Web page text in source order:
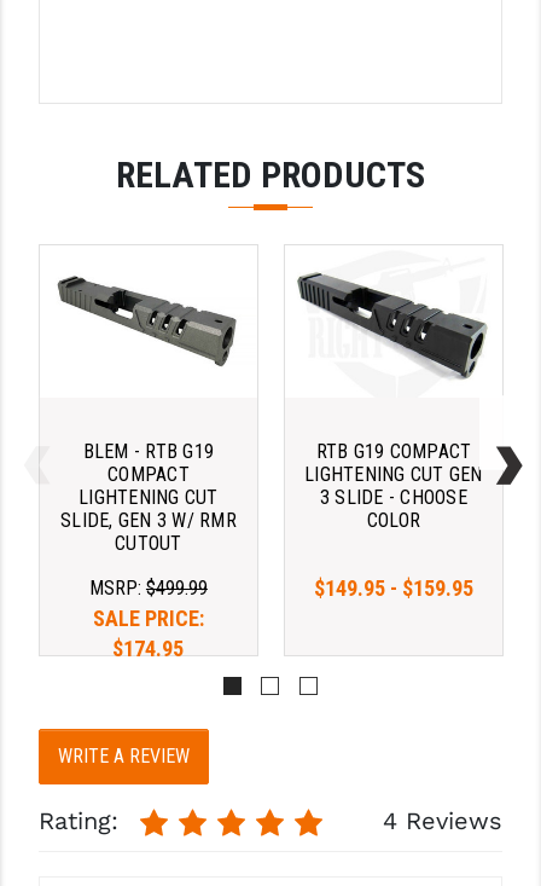
SUPERLATIVE ARMS
TOOLCRAFT BCGS
TRIJICON
VORTEX OPTICS
VG6 PRECISION
YANKEE HILL MACHINE (YHM)
RELATED PRODUCTS
BLEM - RTB G19
COMPACT
LIGHTENING CUT
SLIDE, GEN 3 W/ RMR
CUTOUT
MSRP: $499.99
SALE PRICE:
$174.95
RTB G19 COMPACT
LIGHTENING CUT GEN
3 SLIDE - CHOOSE
COLOR
$149.95 - $159.95
WRITE A REVIEW
Rating: 4 Reviews